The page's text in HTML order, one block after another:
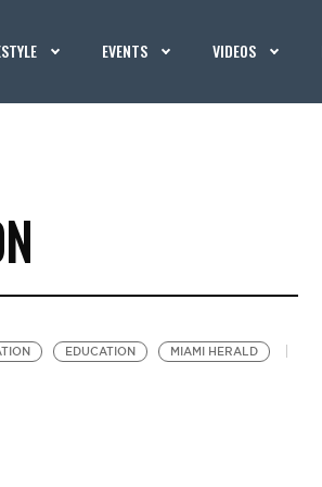
EVENTS VIDEOS
EDUCATION
MIAMI HERALD